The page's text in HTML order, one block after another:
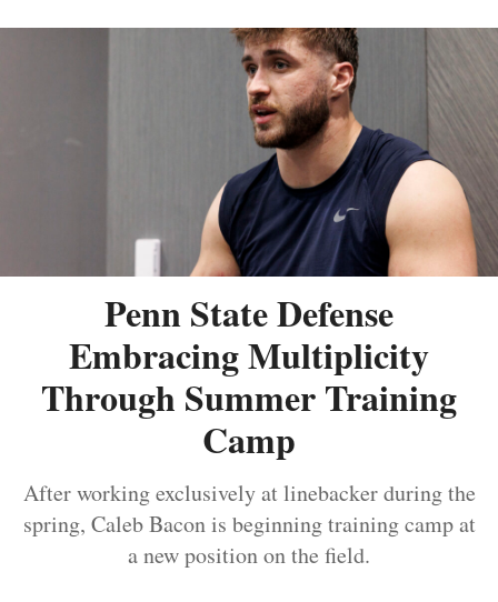
Penn State Defense
Embracing Multiplicity
Through Summer Training
Camp
After working exclusively at linebacker during the
spring, Caleb Bacon is beginning training camp at
a new position on the field.